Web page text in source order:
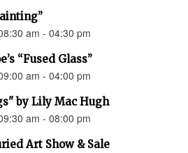
am - 04:30 pm
“Fused Glass”
am - 04:00 pm
by Lily Mac Hugh
am - 08:00 pm
Art Show & Sale